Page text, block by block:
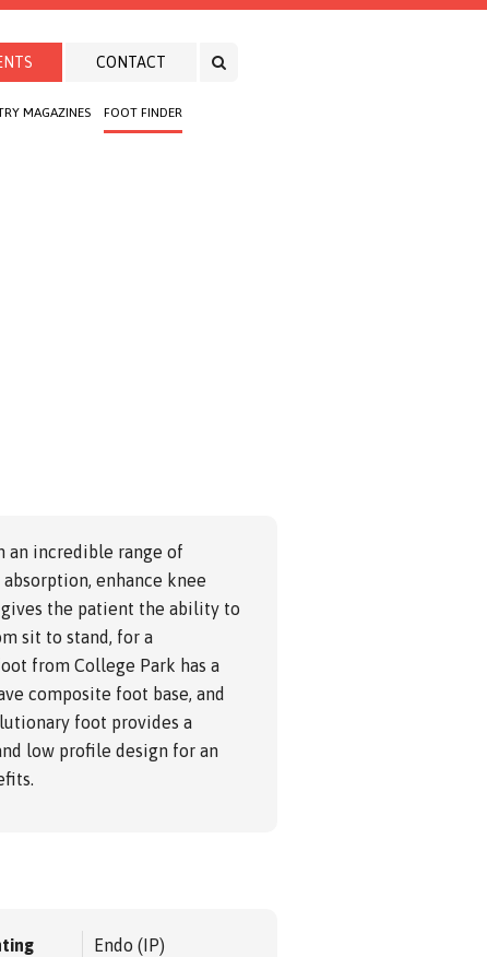
MAGAZINES FOOT FINDER
CONTACT
an incredible range of
enhance knee
the patient the ability to
sit to stand, for a
from College Park has a
composite foot base, and
foot provides a
low profile design for an
Endo (IP)